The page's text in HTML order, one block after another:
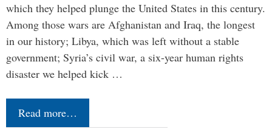
which they helped plunge the United States in this century.
Among those wars are Afghanistan and Iraq, the longest
in our history; Libya, which was left without a stable
government; Syria’s civil war, a six-year human rights
disaster we helped kick …
Read more…